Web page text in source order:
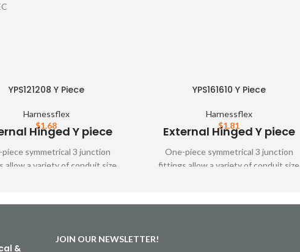
YPS121208 Y Piece
Harnessflex
$1.68
Hinged Y piece
symmetrical 3 junction
allow a variety of conduit size
slit and unslit conduit,
YPS161610 Y Piece
Harnessflex
$1.81
External Hinged Y piece
One-piece symmetrical 3 junction
fittings allow a variety of conduit size
Harnessflex slit and unslit conduit,
&
JOIN OUR NEWSLETTER!